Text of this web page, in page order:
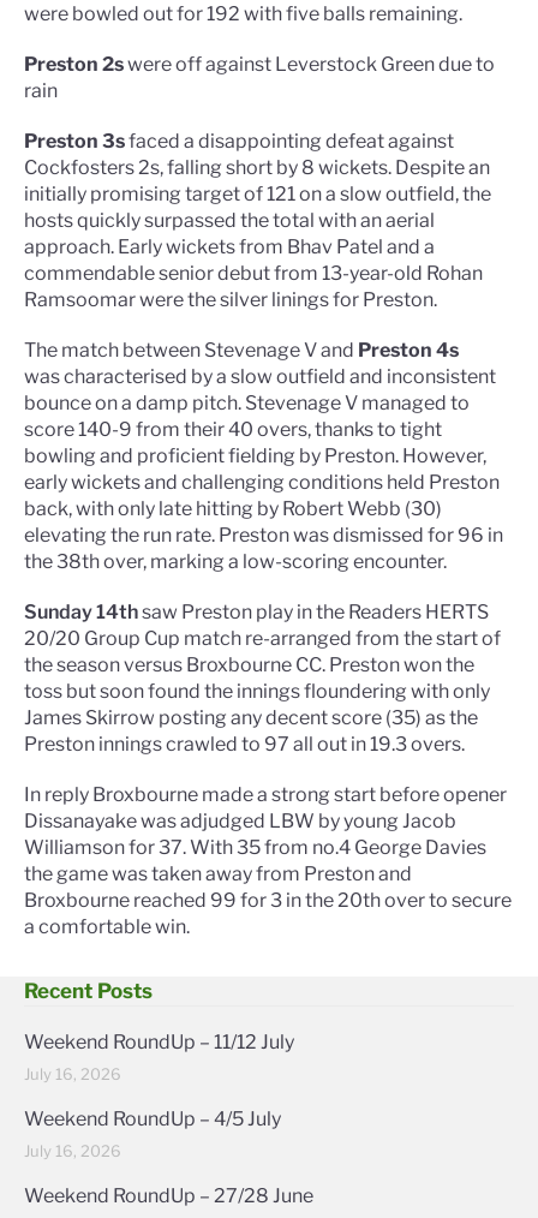
were bowled out for 192 with five balls remaining.
Preston 2swere off against Leverstock Green due to
rain
Preston 3sfaced a disappointing defeat against
Cockfosters 2s, falling short by 8 wickets. Despite an
initially promising target of 121 on a slow outfield, the
hosts quickly surpassed the total with an aerial
approach. Early wickets from Bhav Patel and a
commendable senior debut from 13-year-old Rohan
Ramsoomar were the silver linings for Preston.
The match between Stevenage V and Preston 4s
was characterised by a slow outfield and inconsistent
bounce on a damp pitch. Stevenage V managed to
score 140-9 from their 40 overs, thanks to tight
bowling and proficient fielding by Preston. However,
early wickets and challenging conditions held Preston
back, with only late hitting by Robert Webb (30)
elevating the run rate. Preston was dismissed for 96 in
the 38th over, marking a low-scoring encounter.
Sunday 14thsaw Preston play in the Readers HERTS
20/20 Group Cup match re-arranged from the start of
the season versus Broxbourne CC. Preston won the
toss but soon found the innings floundering with only
James Skirrow posting any decent score (35) as the
Preston innings crawled to 97 all out in 19.3 overs.
In reply Broxbourne made a strong start before opener
Dissanayake was adjudged LBW by young Jacob
Williamson for 37. With 35 from no.4 George Davies
the game was taken away from Preston and
Broxbourne reached 99 for 3 in the 20th over to secure
a comfortable win.
Recent Posts
Weekend RoundUp – 11/12 July
July 16, 2026
Weekend RoundUp – 4/5 July
July 16, 2026
Weekend RoundUp – 27/28 June